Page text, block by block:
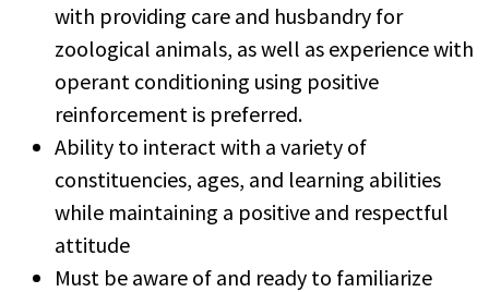
with providing care and husbandry for
zoological animals, as well as experience with
operant conditioning using positive
reinforcement is preferred.
Ability to interact with a variety of
constituencies, ages, and learning abilities
while maintaining a positive and respectful
attitude
Must be aware of and ready to familiarize